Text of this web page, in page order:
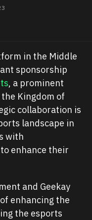
in the Middle
sponsorship
, a prominent
Kingdom of
collaboration is
landscape in
with
enhance their
and Geekay
enhancing the
the esports